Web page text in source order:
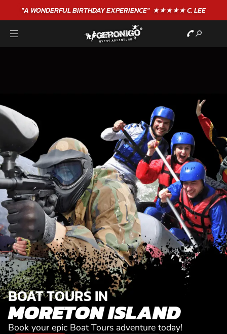
"A WONDERFULBIRTHDAYEXPERIENCE"★★★★★ C. LEE
BOAT TOURS IN
MORETON ISLAND
Book your epic Boat Tours adventure today!